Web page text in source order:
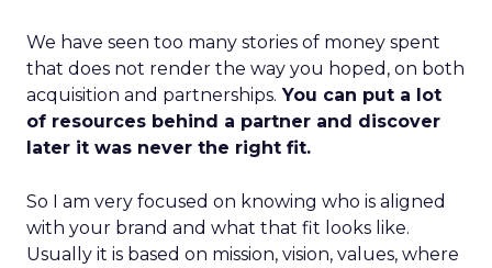
We have seen too many stories of money spent
that does not render the way you hoped, on both
acquisition and partnerships. You can put a lot
of resources behind a partner and discover
later it was never the right fit.
So I am very focused on knowing who is aligned
with your brand and what that fit looks like.
Usually it is based on mission, vision, values, where